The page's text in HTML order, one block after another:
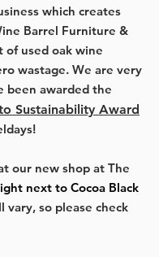
which creates
Barrel Furniture &
of used oak wine
wastage. We are very
been awarded the
Sustainability Award
our new shop at The
next to Cocoa Black
vary, so please check